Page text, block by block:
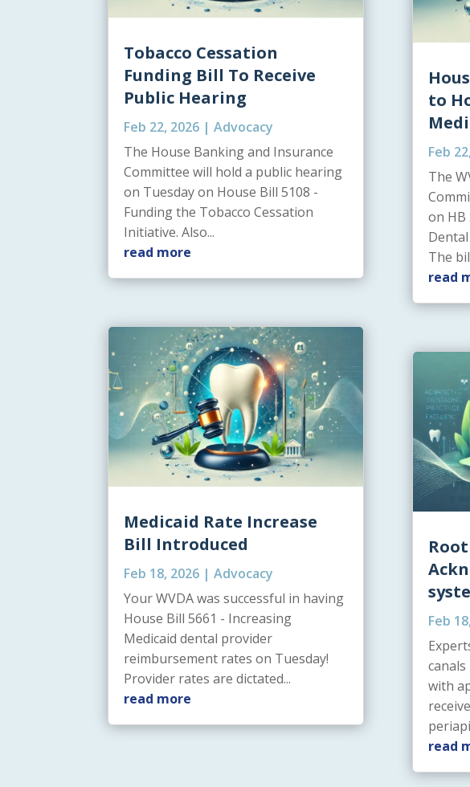
Tobacco Cessation
Funding Bill To Receive
Public Hearing
Feb 22, 2026 |Advocacy
The House Banking and Insurance
Committee will hold a public hearing
on Tuesday on House Bill 5108 -
Funding the Tobacco Cessation
Initiative. Also...
read more
Medicaid Rate Increase
Bill Introduced
Feb 18, 2026 |Advocacy
Your WVDA was successful in having
House Bill 5661 - Increasing
Medicaid dental provider
reimbursement rates on Tuesday!
Provider rates are dictated...
read more
to
Feb
The
on HB
The
read
Feb
with
read